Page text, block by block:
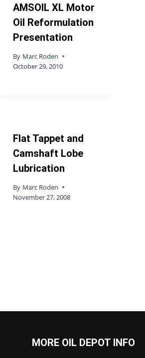
AMSOIL XL Motor
Oil Reformulation
Presentation
By Marc Roden
October 29, 2010
Flat Tappet and
Camshaft Lobe
Lubrication
By Marc Roden
November 27, 2008
MORE OIL DEPOT INFO